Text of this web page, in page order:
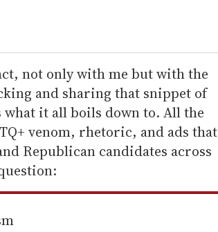
not only with me but with the
and sharing that snippet of
what it all boils down to. All the
venom, rhetoric, and ads that
Republican candidates across